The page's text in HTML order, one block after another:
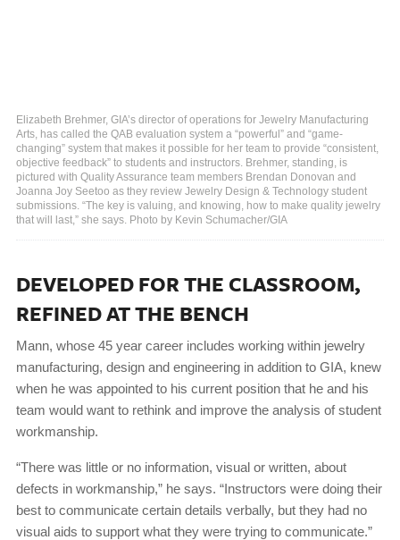
Elizabeth Brehmer, GIA’s director of operations for Jewelry Manufacturing
Arts, has called the QAB evaluation system a “powerful” and “game-
changing” system that makes it possible for her team to provide “consistent,
objective feedback” to students and instructors. Brehmer, standing, is
pictured with Quality Assurance team members Brendan Donovan and
Joanna Joy Seetoo as they review Jewelry Design & Technology student
submissions. “The key is valuing, and knowing, how to make quality jewelry
that will last,” she says. Photo by Kevin Schumacher/GIA
DEVELOPED FOR THE CLASSROOM,
REFINED AT THE BENCH
Mann, whose 45 year career includes working within jewelry
manufacturing, design and engineering in addition to GIA, knew
when he was appointed to his current position that he and his
team would want to rethink and improve the analysis of student
workmanship.
“There was little or no information, visual or written, about
defects in workmanship,” he says. “Instructors were doing their
best to communicate certain details verbally, but they had no
visual aids to support what they were trying to communicate.”